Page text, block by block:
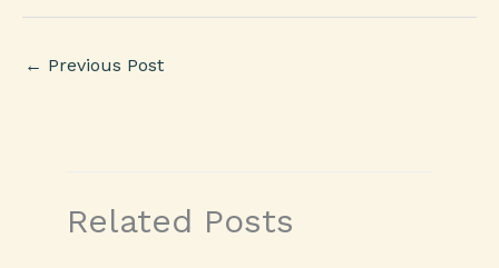
← Previous Post
Related Posts